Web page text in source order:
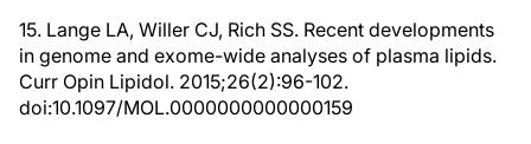
15. Lange LA, Willer CJ, Rich SS. Recent developments
in genome and exome-wide analyses of plasma lipids.
Curr Opin Lipidol. 2015;26(2):96-102.
doi:10.1097/MOL.0000000000000159